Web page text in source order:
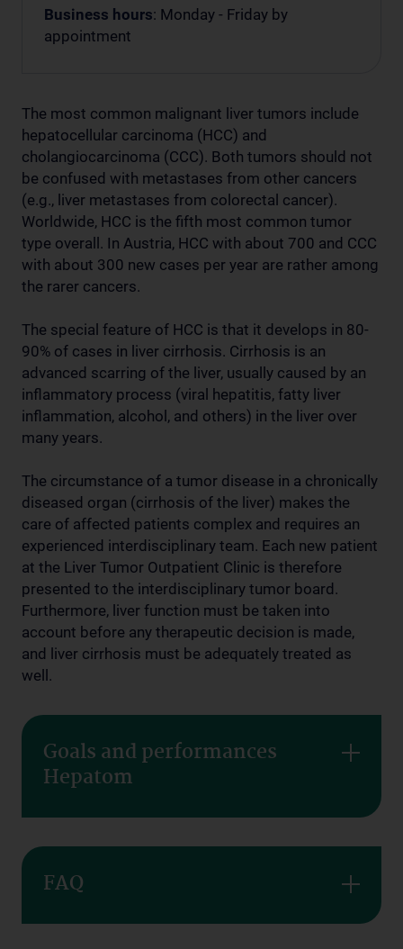
Business hours: Monday - Friday by
appointment
The most common malignant liver tumors include
hepatocellular carcinoma (HCC) and
cholangiocarcinoma (CCC). Both tumors should not
be confused with metastases from other cancers
(e.g., liver metastases from colorectal cancer).
Worldwide, HCC is the fifth most common tumor
type overall. In Austria, HCC with about 700 and CCC
with about 300 new cases per year are rather among
the rarer cancers.
The special feature of HCC is that it develops in 80-
90% of cases in liver cirrhosis. Cirrhosis is an
advanced scarring of the liver, usually caused by an
inflammatory process (viral hepatitis, fatty liver
inflammation, alcohol, and others) in the liver over
many years.
The circumstance of a tumor disease in a chronically
diseased organ (cirrhosis of the liver) makes the
care of affected patients complex and requires an
experienced interdisciplinary team. Each new patient
at the Liver Tumor Outpatient Clinic is therefore
presented to the interdisciplinary tumor board.
Furthermore, liver function must be taken into
account before any therapeutic decision is made,
and liver cirrhosis must be adequately treated as
well.
Goals and performances
Hepatom
FAQ